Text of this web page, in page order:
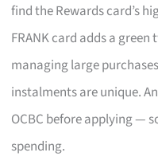
find the Rewards card’s
FRANK card adds a
managing large
instalments are unique.
OCBC before applying —
spending.